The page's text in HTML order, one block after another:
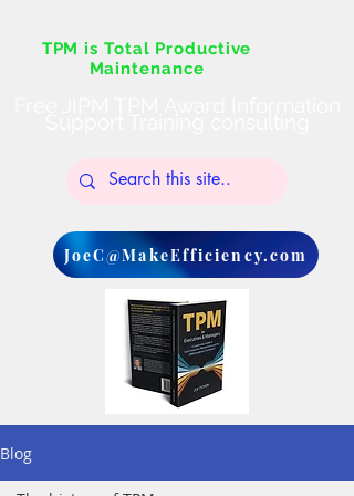
TPM is Total Productive
Maintenance
JoeC@MakeEfficiency.com
Blog